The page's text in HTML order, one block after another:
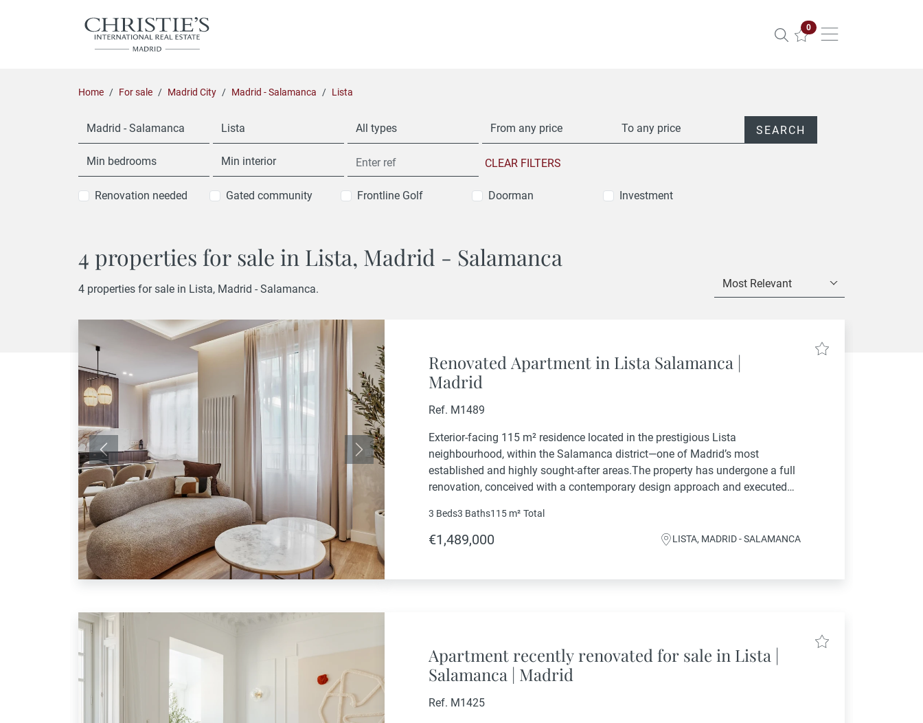
0Properties selected
Home For sale Madrid City Madrid - Salamanca Lista
Madrid - Salamanca Lista All types From any price To any price SEARCH
Min bedrooms Min interior CLEAR FILTERS
Renovation needed Gated community Frontline Golf Doorman Investment
4 properties for sale in Lista, Madrid - Salamanca
4 properties for sale in Lista, Madrid - Salamanca. Most Relevant
Previous Next
Renovated Apartment in Lista Salamanca |
Madrid
Ref. M1489
Exterior-facing 115 m² residence located in the prestigious Lista
neighbourhood, within the Salamanca district—one of Madrid’s most
established and highly sought-after areas.The property has undergone a full
renovation, conceived with a contemporary design approach and executed
refined, well-balanced home filled with natural...
3 Beds3 Baths115 m² Total
€1,489,000 LISTA, MADRID - SALAMANCA
Apartment recently renovated for sale in Lista |
Salamanca | Madrid
Ref. M1425